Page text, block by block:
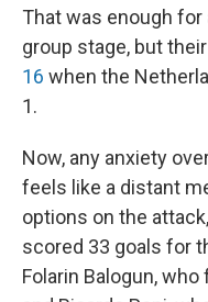
That was enough
group stage, but
16 when the
1.
Now, any anxiety
feels like a distant
options on the
scored 33 goals for
Folarin Balogun,